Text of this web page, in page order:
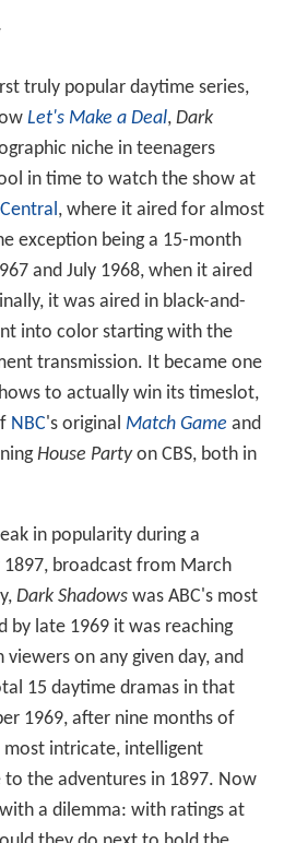
truly popular daytime series,
Let's Make a Deal, Dark
niche in teenagers
in time to watch the show at
Central, where it aired for almost
exception being a 15-month
and July 1968, when it aired
it was aired in black-and-
into color starting with the
transmission. It became one
to actually win its timeslot,
NBC's original Match Game and
House Partyon CBS, both in
in popularity during a
broadcast from March
Dark Shadowswas ABC's most
by late 1969 it was reaching
on any given day, and
15 daytime dramas in that
1969, after nine months of
most intricate, intelligent
to the adventures in 1897. Now
a dilemma: with ratings at